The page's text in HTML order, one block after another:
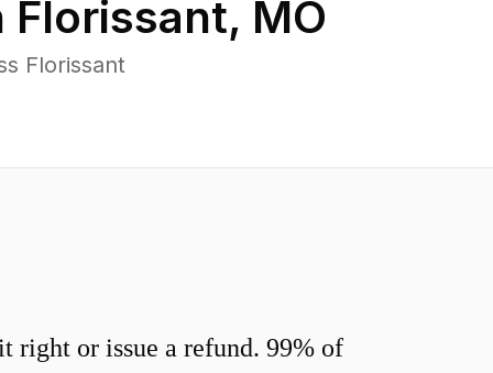
Florissant, MO
Florissant
right or issue a refund. 99% of